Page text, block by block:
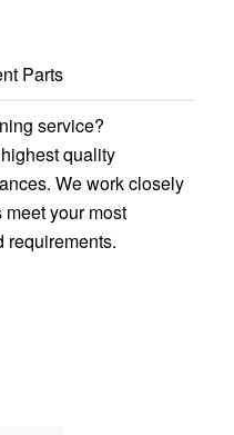
Parts
service?
quality
We work closely
your most
requirements.